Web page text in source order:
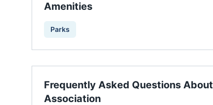
Amenities
Parks
Frequently Asked Questions About
Association